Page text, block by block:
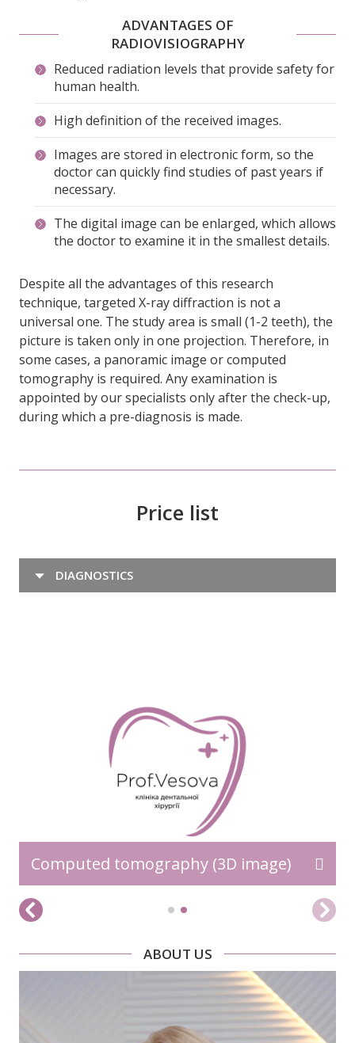
ADVANTAGES OF
RADIOVISIOGRAPHY
Reduced radiation levels that provide safety for
human health.
High definition of the received images.
Images are stored in electronic form, so the
doctor can quickly find studies of past years if
necessary.
The digital image can be enlarged, which allows
the doctor to examine it in the smallest details.
Despite all the advantages of this research
technique, targeted X-ray diffraction is not a
universal one. The study area is small (1-2 teeth), the
picture is taken only in one projection. Therefore, in
some cases, a panoramic image or computed
tomography is required. Any examination is
appointed by our specialists only after the check-up,
during which a pre-diagnosis is made.
Price list
DIAGNOSTICS
Computed tomography (3D image)
ABOUT US